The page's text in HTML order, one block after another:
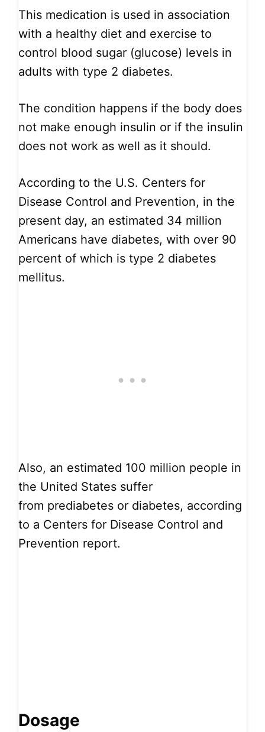
This medication is used in association
with a healthy diet and exercise to
control blood sugar (glucose) levels in
adults with type 2 diabetes.
The condition happens if the body does
not make enough insulin or if the insulin
does not work as well as it should.
According to the U.S. Centers for
Disease Control and Prevention, in the
present day, an estimated 34 million
Americans have diabetes, with over 90
percent of which is type 2 diabetes
mellitus.
Also, an estimated 100 million people in
the United States suffer
from prediabetes or diabetes, according
to a Centers for Disease Control and
Prevention report.
Dosage